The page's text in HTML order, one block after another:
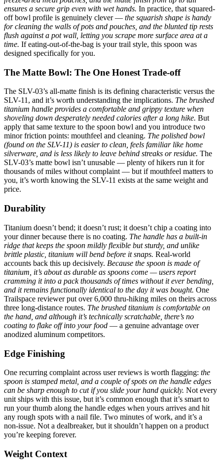
ensures a secure grip even with wet hands. In practice, that squared-
off bowl profile is genuinely clever — the squarish shape is handy
for cleaning the walls of pots and pouches, and the blunted tip rests
flush against a pot wall, letting you scrape more surface area at a
time. If eating-out-of-the-bag is your trail style, this spoon was
designed specifically for you.
The Matte Bowl: The One Honest Trade-off
The SLV-03’s all-matte finish is its defining characteristic versus the
SLV-11, and it’s worth understanding the implications. The brushed
titanium handle provides a comfortable and grippy texture when
shoveling down desperately needed calories after a long hike. But
apply that same texture to the spoon bowl and you introduce two
minor friction points: mouthfeel and cleaning. The polished bowl
(found on the SLV-11) is easier to clean, feels familiar like home
silverware, and is less likely to leave behind streaks or residue. The
SLV-03’s matte bowl isn’t unusable — plenty of hikers run it for
thousands of miles without complaint — but if mouthfeel matters to
you, it’s worth knowing the SLV-11 exists at the same weight and
price.
Durability
Titanium doesn’t bend; it doesn’t rust; it doesn’t chip a coating into
your dinner because there is no coating. The handle has a built-in
ridge that keeps the spoon mildly flexible but sturdy, and unlike
brittle plastic, titanium will bend before it snaps. Real-world
accounts back this up decisively. Because the spoon is made of
titanium, it’s about as durable as spoons come — users report
cramming it into a pack thousands of times without it ever bending,
and it remains functionally identical to the day it was bought. One
Trailspace reviewer put over 6,000 thru-hiking miles on theirs across
three long-distance routes. The brushed titanium is comfortable on
the hand, and although it’s technically scratchable, there’s no
coating to flake off into your food — a genuine advantage over
anodized aluminum competitors.
Edge Finishing
One recurring complaint across user reviews is worth flagging: the
spoon is stamped metal, and a couple of spots on the handle edges
can be sharp enough to cut if you slide your hand quickly. Not every
unit ships with this issue, but it’s common enough that it’s smart to
run your thumb along the handle edges when yours arrives and hit
any rough spots with a nail file. Two minutes of work, and it’s a
non-issue. Not a dealbreaker, but it shouldn’t happen on a product
you’re keeping forever.
Weight Context